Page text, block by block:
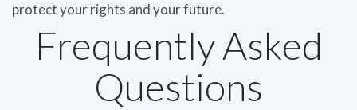
protect your rights and your future.
Frequently Asked
Questions